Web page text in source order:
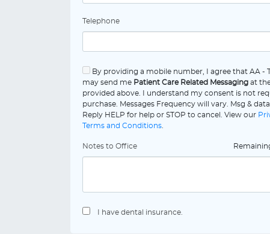
Telephone
By providing a mobile number, I agree that AA -
may send me Patient Care Related Messaging at
provided above. I understand my consent is not
purchase. Messages Frequency will vary. Msg &
Reply HELP for help or STOP to cancel. View our
Terms and Conditions
Notes to Office
I have dental insurance.